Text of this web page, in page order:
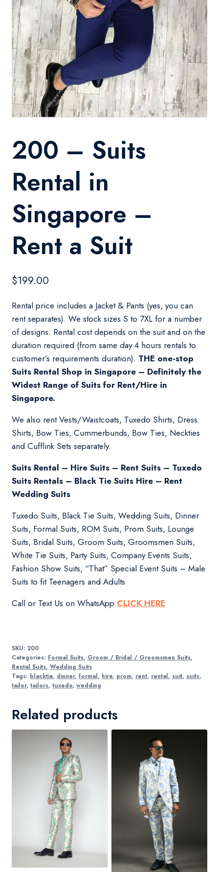
200 – Suits
Rental in
Singapore –
Rent a Suit
$199.00
Rental price includes a Jacket & Pants (yes, you can
rent separates). We stock sizes S to 7XL for a number
of designs. Rental cost depends on the suit and on the
duration required (from same day 4 hours rentals to
customer’s requirements duration). THE one-stop
Suits Rental Shop in Singapore – Definitely the
Widest Range of Suits for Rent/Hire in
Singapore.
We also rent Vests/Waistcoats, Tuxedo Shirts, Dress
Shirts, Bow Ties, Cummerbunds, Bow Ties, Neckties
and Cufflink Sets separately.
Suits Rental – Hire Suits – Rent Suits – Tuxedo
Suits Rentals – Black Tie Suits Hire – Rent
Wedding Suits
Tuxedo Suits, Black Tie Suits, Wedding Suits, Dinner
Suits, Formal Suits, ROM Suits, Prom Suits, Lounge
Suits, Bridal Suits, Groom Suits, Groomsmen Suits,
White Tie Suits, Party Suits, Company Events Suits,
Fashion Show Suits, “That” Special Event Suits – Male
Suits to fit Teenagers and Adults
Call or Text Us on WhatsApp CLICK HERE
SKU: 200
Categories: Formal Suits, Groom / Bridal / Groomsmen Suits,
Rental Suits, Wedding Suits
Tags: blacktie, dinner, formal, hire, prom, rent, rental, suit, suits,
tailor, tailors, tuxedo, wedding
Related products